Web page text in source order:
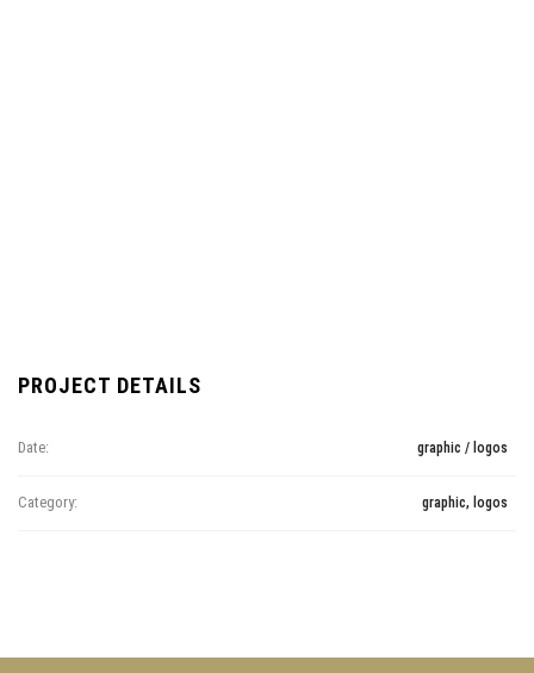
PROJECT DETAILS
graphic / logos
Date:
graphic, logos
Category: